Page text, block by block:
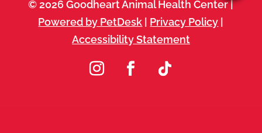
© 2026 Goodheart Animal Health Center |
Powered by PetDesk
Privacy Policy
Accessibility Statement